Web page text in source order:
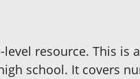
resource. This
school. It covers